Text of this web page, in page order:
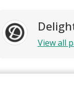
View all